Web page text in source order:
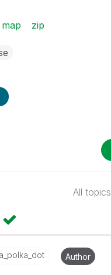
map zip
All topics
Author